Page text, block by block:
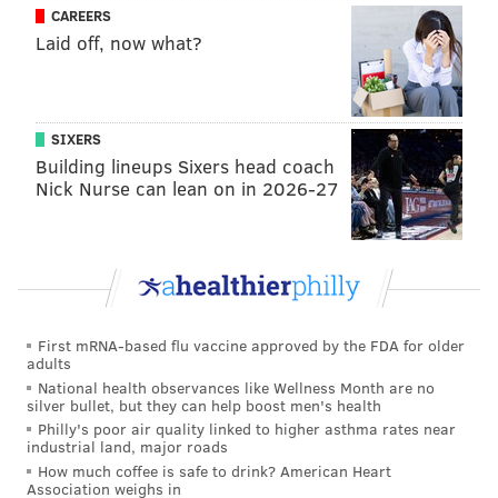
Claire Smith — who graduated from Neshaminy High
and was a columnist at the Inquirier — was honored
in 2017 through the New York chapter of the Baseball
Writers Association of America. (One more, Jim
Salisbury from NBC Sports Philadelphia, should be the
next one to be honored in the next few years.)
All four of those writers have a style that made them
unique. Paul’s style in that of the beat writer, weaving
February to October. Claire was warmth about the
of being the bad guy – and that was before the
revelations of just how bad a guy he really was in real
life.
Nobody had a better feel for the personal and unusual
nature of the game than Stark. The weird stats? That
CAREERS
Laid off, now what?
SIXERS
Building lineups Sixers head coach
Nick Nurse can lean on in 2026-27
First mRNA-based flu vaccine approved by the FDA for older
adults
National health observances like Wellness Month are no
silver bullet, but they can help boost men's health
Philly's poor air quality linked to higher asthma rates near
industrial land, major roads
How much coffee is safe to drink? American Heart
Association weighs in